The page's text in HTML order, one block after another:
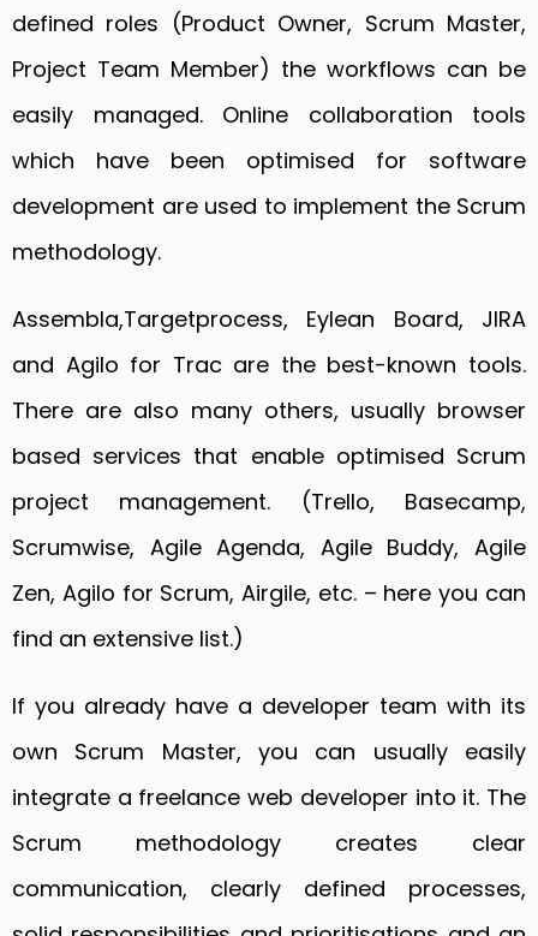
defined roles (Product Owner, Scrum Master,
Project Team Member) the workflows can be
easily managed. Online collaboration tools
which have been optimised for software
development are used to implement the Scrum
methodology.
Assembla,Targetprocess, Eylean Board, JIRA
and Agilo for Trac are the best-known tools.
There are also many others, usually browser
based services that enable optimised Scrum
project management. (Trello, Basecamp,
Scrumwise, Agile Agenda, Agile Buddy, Agile
Zen, Agilo for Scrum, Airgile, etc. – here you can
find an extensive list.)
If you already have a developer team with its
own Scrum Master, you can usually easily
integrate a freelance web developer into it. The
Scrum methodology creates clear
communication, clearly defined processes,